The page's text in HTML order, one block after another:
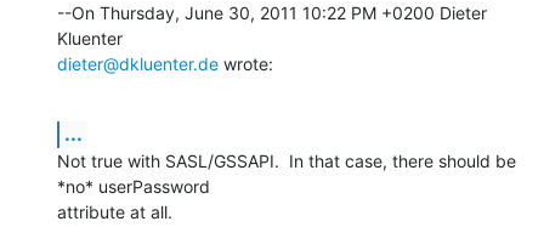
--On Thursday, June 30, 2011 10:22 PM +0200 Dieter
dieter@dkluenter.de wrote:
...
Not true with SASL/GSSAPI.  In that case, there should be
*no* userPassword
attribute at all.